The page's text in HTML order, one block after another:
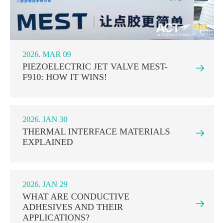
2026. MAR 09
PIEZOELECTRIC JET VALVE MEST-
F910: HOW IT WINS!

2026. JAN 30
THERMAL INTERFACE MATERIALS
EXPLAINED

2026. JAN 29
WHAT ARE CONDUCTIVE
ADHESIVES AND THEIR
APPLICATIONS?
